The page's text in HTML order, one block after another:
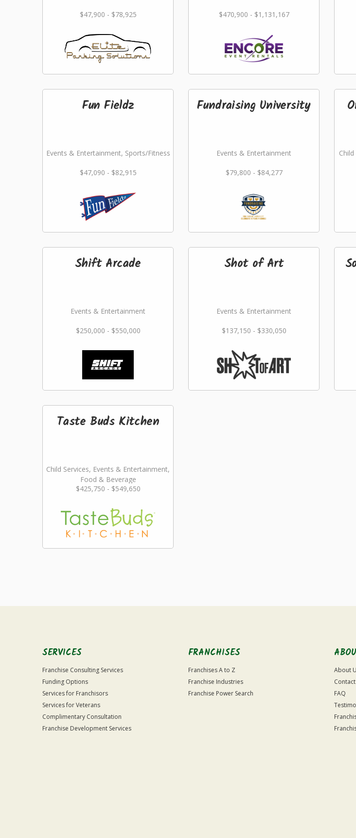
$47,900 - $78,925 $470,900 - $1,131,167
Fun Fieldz
Events & Entertainment, Sports/Fitness
$47,090 - $82,915
Fundraising University
Events & Entertainment
$79,800 - $84,277
Shift Arcade
Events & Entertainment
$250,000 - $550,000
Shot of Art
Events & Entertainment
$137,150 - $330,050
Taste Buds Kitchen
Child Services, Events & Entertainment,
Food & Beverage
$425,750 - $549,650
SERVICES
Franchise Consulting Services
Funding Options
Services for Franchisors
Services for Veterans
Complimentary Consultation
Franchise Development Services
FRANCHISES
Franchises A to Z
Franchise Industries
Franchise Power Search
About
FAQ